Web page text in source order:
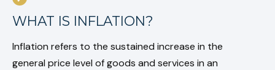
WHAT IS INFLATION?
Inflation refers to the sustained increase in the
general price level of goods and services in an